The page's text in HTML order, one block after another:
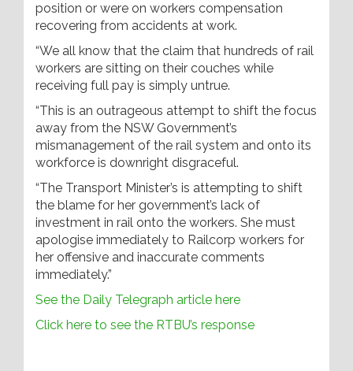
position or were on workers compensation
recovering from accidents at work.
“We all know that the claim that hundreds of rail
workers are sitting on their couches while
receiving full pay is simply untrue.
“This is an outrageous attempt to shift the focus
away from the NSW Government’s
mismanagement of the rail system and onto its
workforce is downright disgraceful.
“The Transport Minister’s is attempting to shift
the blame for her government’s lack of
investment in rail onto the workers. She must
apologise immediately to Railcorp workers for
her offensive and inaccurate comments
immediately.”
See the Daily Telegraph article here
Click here to see the RTBU’s response